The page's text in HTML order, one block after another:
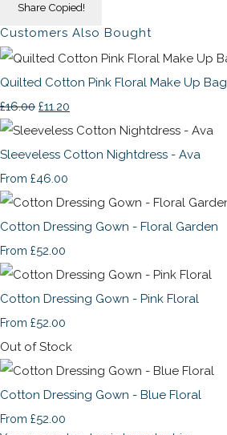
Share Copied!
Customers Also Bought
Quilted Cotton Pink Floral Make Up Bag
£16.00 £11.20
Sleeveless Cotton Nightdress - Ava
From £46.00
Cotton Dressing Gown - Floral Garden
From £52.00
Cotton Dressing Gown - Pink Floral
From £52.00
Out of Stock
Cotton Dressing Gown - Blue Floral
From £52.00